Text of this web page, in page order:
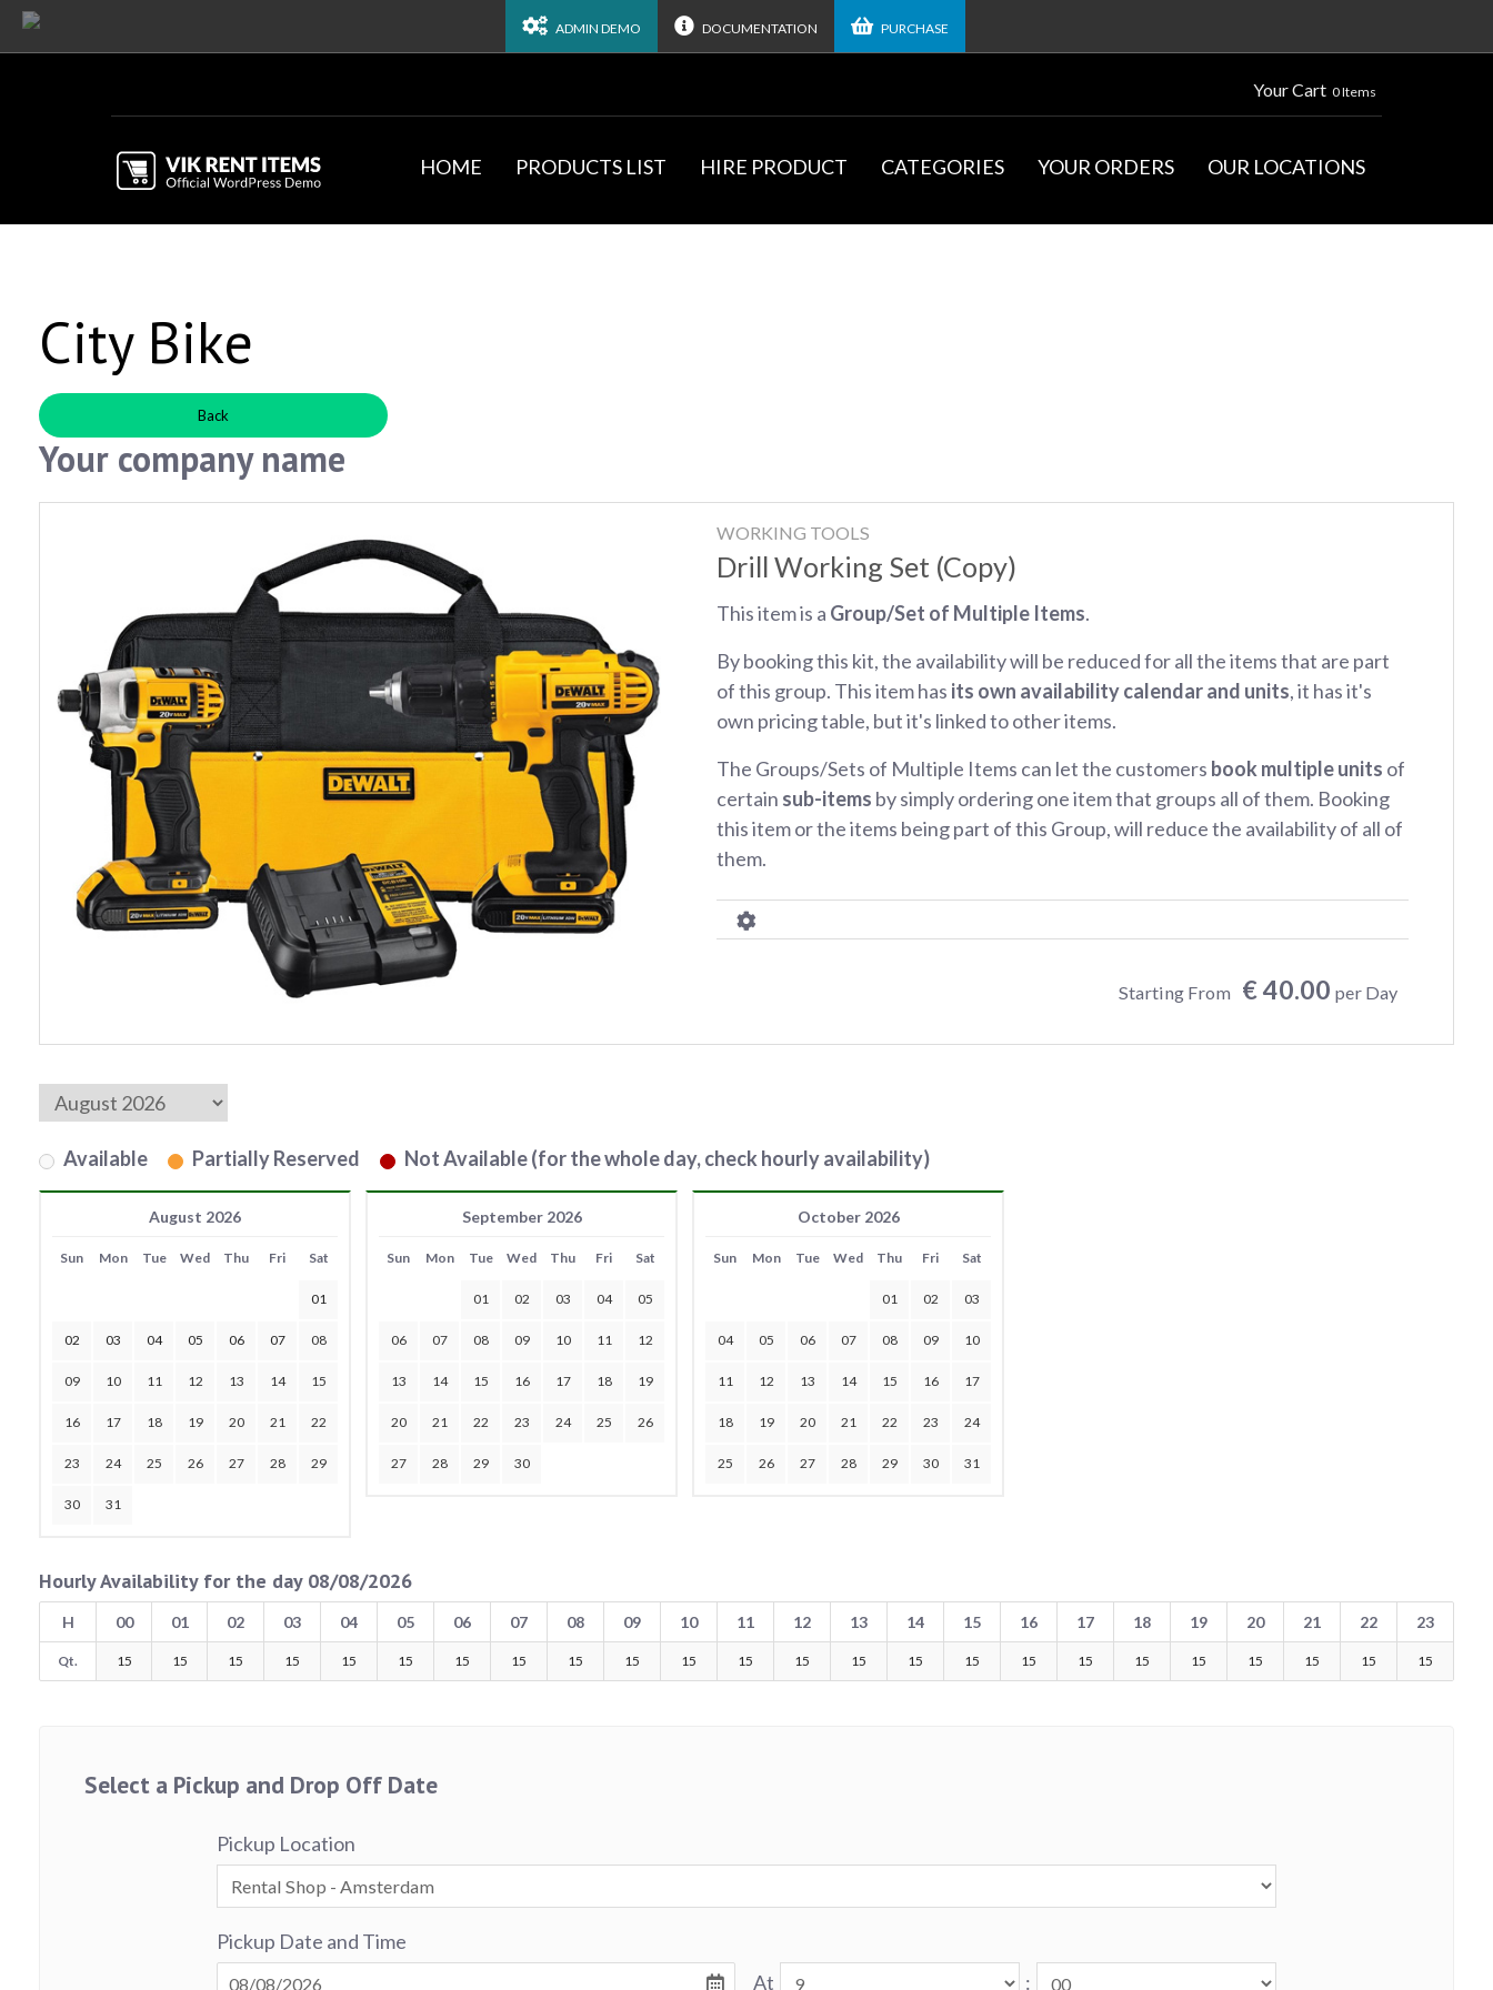
ADMIN DEMO DOCUMENTATION PURCHASE
Your Cart 0 Items
HOME PRODUCTS LIST HIRE PRODUCT CATEGORIES YOUR ORDERS OUR LOCATIONS
City Bike
Back
Your company name
WORKING TOOLS
Drill Working Set (Copy)
This item is a Group/Set of Multiple Items.
By booking this kit, the availability will be reduced for all the items that are part
of this group. This item has its own availability calendar and units, it has it's
own pricing table, but it's linked to other items.
The Groups/Sets of Multiple Items can let the customers book multiple units of
certain sub-items by simply ordering one item that groups all of them. Booking
this item or the items being part of this Group, will reduce the availability of all of
them.
Starting From € 40.00 per Day
Available Partially Reserved Not Available (for the whole day, check hourly availability)
August 2026
Sun Mon Tue Wed Thu Fri Sat
01
02 03 04 05 06 07 08
09 10 11 12 13 14 15
16 17 18 19 20 21 22
23 24 25 26 27 28 29
30 31
September 2026
Sun Mon Tue Wed Thu Fri Sat
01 02 03 04 05
06 07 08 09 10 11 12
13 14 15 16 17 18 19
20 21 22 23 24 25 26
27 28 29 30
October 2026
Sun Mon Tue Wed Thu Fri Sat
01 02 03
04 05 06 07 08 09 10
11 12 13 14 15 16 17
18 19 20 21 22 23 24
25 26 27 28 29 30 31
Hourly Availability for the day 08/08/2026
H 00 01 02 03 04 05 06 07 08 09 10 11 12 13 14 15 16 17 18 19 20 21 22 23
Qt. 15 15 15 15 15 15 15 15 15 15 15 15 15 15 15 15 15 15 15 15 15 15 15 15
Select a Pickup and Drop Off Date
Pickup Location
Pickup Date and Time
At
: